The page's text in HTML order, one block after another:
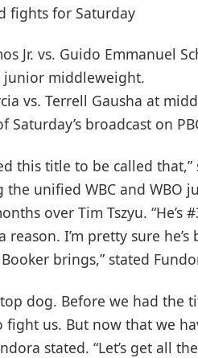
fights for Saturday
Jr. vs. Guido Emmanuel
junior middleweight.
vs. Terrell Gausha at
Saturday’s broadcast on
this title to be called
the unified WBC and WBO
over Tim Tszyu. “He’s
reason. I’m pretty sure
brings,” stated
dog. Before we had the
fight us. But now that we
stated. “Let’s get all